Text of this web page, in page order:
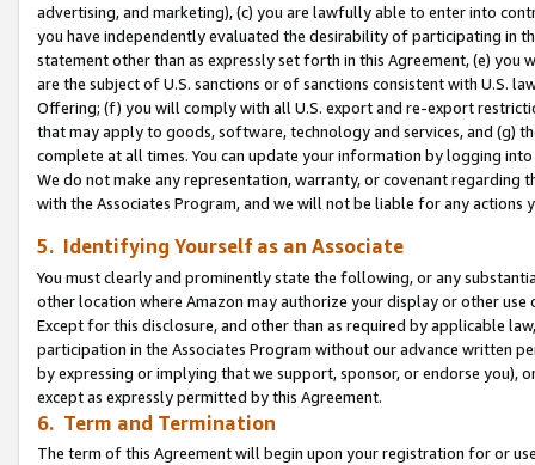
advertising, and marketing), (c) you are lawfully able to enter into
you have independently evaluated the desirability of participating in
statement other than as expressly set forth in this Agreement, (e)
are the subject of U.S. sanctions or of sanctions consistent with U.S.
Offering; (f) you will comply with all U.S. export and re-export
that may apply to goods, software, technology and services, and (g)
complete at all times. You can update your information by logging
We do not make any representation, warranty, or covenant regarding
with the Associates Program, and we will not be liable for any actions
5. Identifying Yourself as an Associate
You must clearly and prominently state the following, or any
other location where Amazon may authorize your display or other use
Except for this disclosure, and other than as required by applicable
participation in the Associates Program without our advance written
by expressing or implying that we support, sponsor, or endorse you),
except as expressly permitted by this Agreement.
6. Term and Termination
The term of this Agreement will begin upon your registration for or